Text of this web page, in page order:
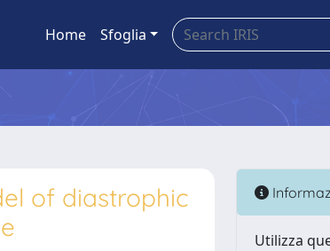
Home Sfoglia
of diastrophic
Utilizza